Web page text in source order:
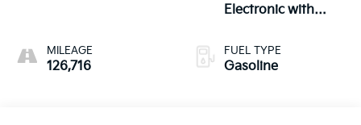
MILEAGE
126,716
Electronic with
FUEL TYPE
Gasoline